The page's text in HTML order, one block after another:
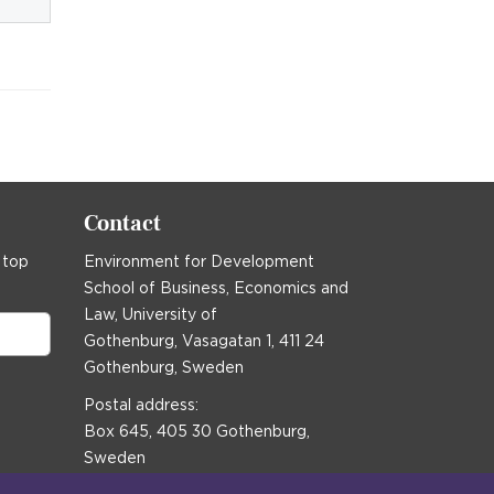
top
Contact
Environment for Development
School of Business, Economics and
Law, University of
Gothenburg, Vasagatan 1, 411 24
Gothenburg, Sweden
Postal address:
Box 645, 405 30 Gothenburg,
Sweden